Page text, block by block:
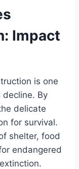
Impact
is one
decline. By
delicate
for survival.
shelter, food
endangered